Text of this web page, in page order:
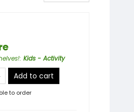
: Kids - Activity
Add to cart
to order